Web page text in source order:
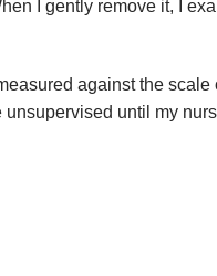
I gently remove it, I
against the scale
until my